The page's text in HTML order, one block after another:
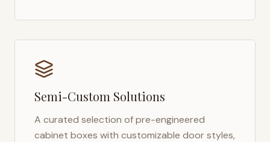
Semi-Custom Solutions
A curated selection of pre-engineered
cabinet boxes with customizable door styles,